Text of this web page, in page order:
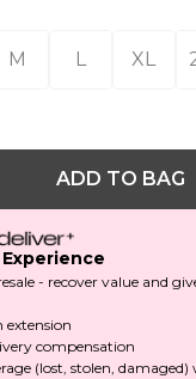
M L XL
ADD TO BAG
- recover value and
extension
compensation
(lost, stolen,